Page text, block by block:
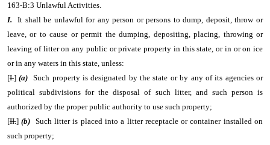
163-B:3 Unlawful Activities.
I.It shall be unlawful for any person or persons to dump, deposit, throw or
leave, or to cause or permit the dumping, depositing, placing, throwing or
leaving of litter on any public or private property in this state, or in or on ice
or in any waters in this state, unless:
[I.](a)Such property is designated by the state or by any of its agencies or
political subdivisions for the disposal of such litter, and such person is
authorized by the proper public authority to use such property;
[II.](b) Such litter is placed into a litter receptacle or container installed on
such property;